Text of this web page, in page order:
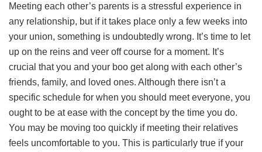
Meeting each other’s parents is a stressful experience in
any relationship, but if it takes place only a few weeks into
your union, something is undoubtedly wrong. It’s time to let
up on the reins and veer off course for a moment. It’s
crucial that you and your boo get along with each other’s
friends, family, and loved ones. Although there isn’t a
specific schedule for when you should meet everyone, you
ought to be at ease with the concept by the time you do.
You may be moving too quickly if meeting their relatives
feels uncomfortable to you. This is particularly true if your